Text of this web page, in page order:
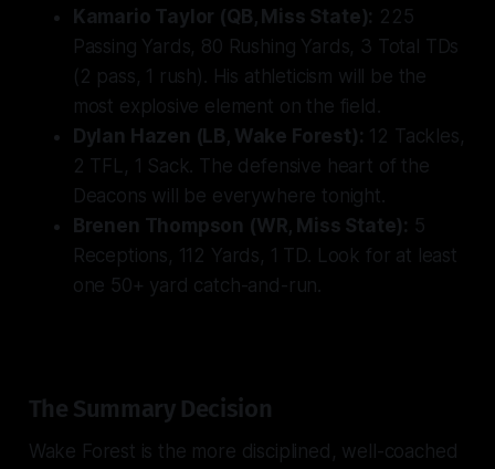
Kamario Taylor (QB, Miss State): 225
Passing Yards, 80 Rushing Yards, 3 Total TDs
(2 pass, 1 rush). His athleticism will be the
most explosive element on the field.
Dylan Hazen (LB, Wake Forest): 12 Tackles,
2 TFL, 1 Sack. The defensive heart of the
Deacons will be everywhere tonight.
Brenen Thompson (WR, Miss State): 5
Receptions, 112 Yards, 1 TD. Look for at least
one 50+ yard catch-and-run.
The Summary Decision
Wake Forest is the more disciplined, well-coached